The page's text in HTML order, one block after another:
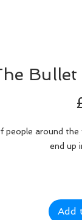
people around
end up
Add